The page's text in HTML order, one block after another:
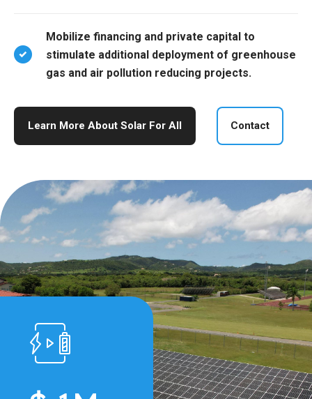
Mobilize financing and private capital to
stimulate additional deployment of greenhouse
gas and air pollution reducing projects.
Learn More About Solar For All Contact